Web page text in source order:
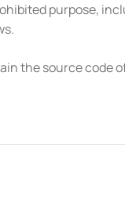
purpose,
the source code